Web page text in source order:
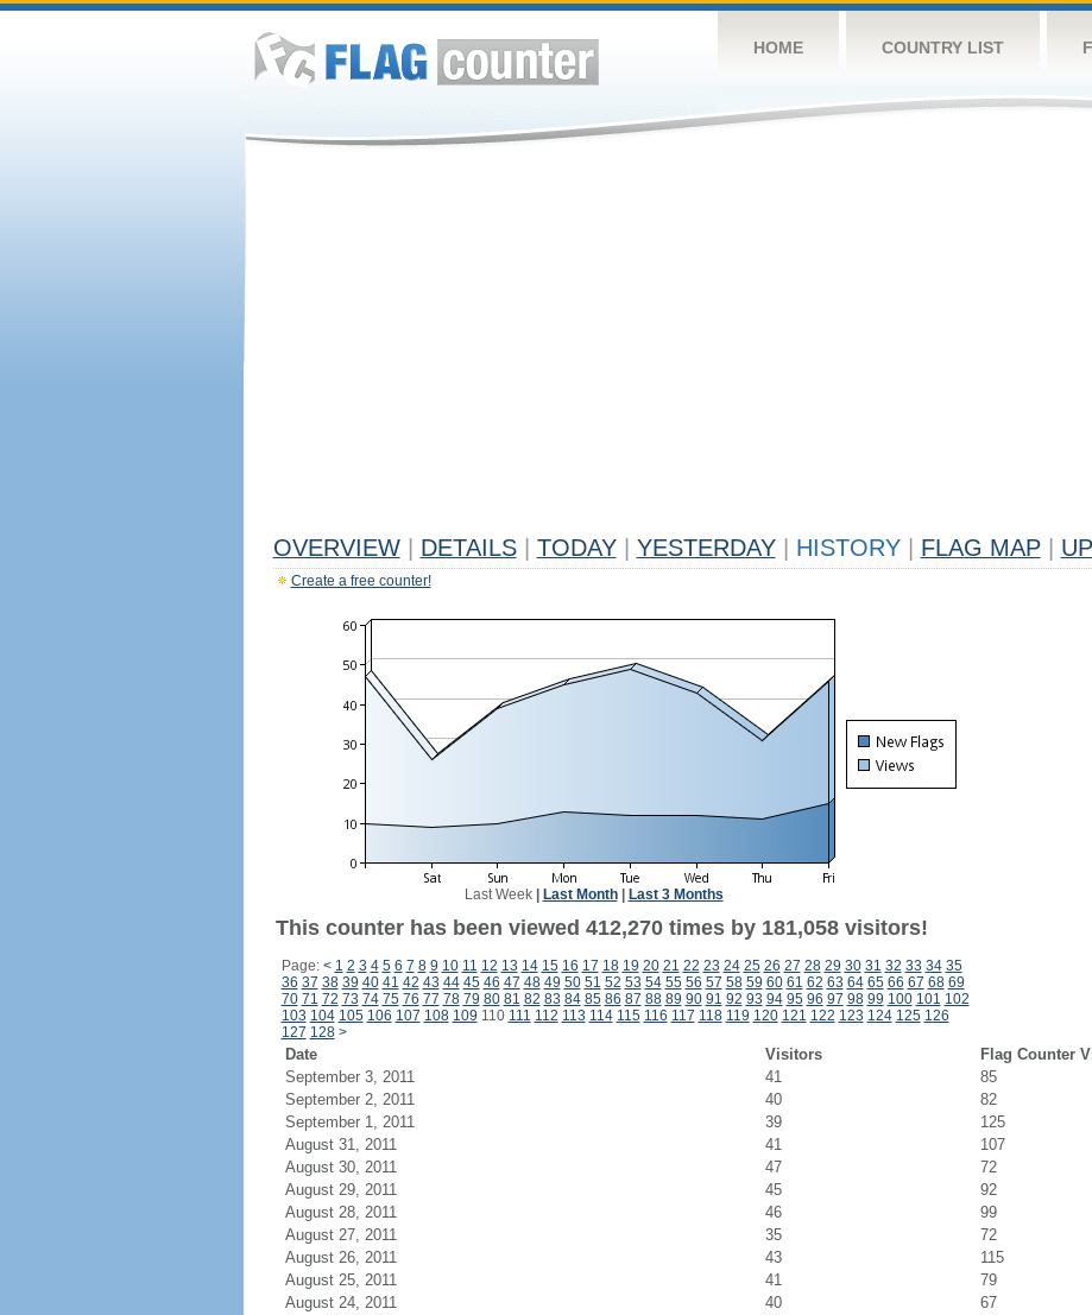
HOME COUNTRY LIST
OVERVIEW DETAILS TODAY YESTERDAY HISTORY FLAG MAP
Create a free counter!
Last Week| Last Month| Last 3 Months
This counter has been viewed 412,270 times by 181,058 visitors!
Page: < 1 2 3 4 5 6 7 8 9 10 11 12 13 14 15 16 17 18 19 20 21 22 23 24 25 26 27 28 29 30 31 32 33 34 35
36 37 38 39 40 41 42 43 44 45 46 47 48 49 50 51 52 53 54 55 56 57 58 59 60 61 62 63 64 65 66 67 68 69
70 71 72 73 74 75 76 77 78 79 80 81 82 83 84 85 86 87 88 89 90 91 92 93 94 95 96 97 98 99 100 101 102
103 104 105 106 107 108 109 110 111 112 113 114 115 116 117 118 119 120 121 122 123 124 125 126
127 128 >
Date Visitors
Flag Counter
September 3, 2011
41
85
September 2, 2011
40
82
September 1, 2011
39
125
August 31, 2011
41
107
August 30, 2011
47
72
August 29, 2011
45
92
August 28, 2011
46
99
August 27, 2011
35
72
August 26, 2011
43
115
August 25, 2011
41
79
August 24, 2011
40
67